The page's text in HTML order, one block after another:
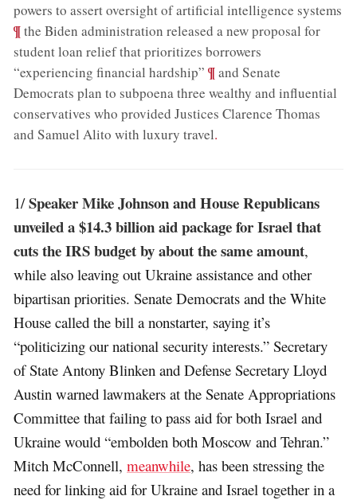
powers to assert oversight of artificial intelligence systems
¶the Biden administration released a new proposal for
student loan relief that prioritizes borrowers
“experiencing financial hardship” ;¶and Senate
Democrats plan to subpoena three wealthy and influential
conservatives who provided Justices Clarence Thomas
and Samuel Alito with luxury travel.
1/Speaker Mike Johnson and House Republicans
unveiled a $14.3 billion aid package for Israel that
cuts the IRS budget by about the same amount,
while also leaving out Ukraine assistance and other
bipartisan priorities. Senate Democrats and the White
House called the bill a nonstarter, saying it’s
“politicizing our national security interests.” Secretary
of State Antony Blinken and Defense Secretary Lloyd
Austin warned lawmakers at the Senate Appropriations
Committee that failing to pass aid for both Israel and
Ukraine would “embolden both Moscow and Tehran.”
Mitch McConnell,meanwhile, has been stressing the
need for linking aid for Ukraine and Israel together in a